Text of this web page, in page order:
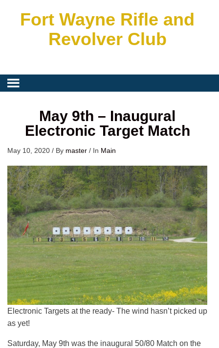
Fort Wayne Rifle and
Revolver Club
May 9th – Inaugural
Electronic Target Match
May 10, 2020 / By master / In Main
Electronic Targets at the ready- The wind hasn’t picked up
as yet!
Saturday, May 9th was the inaugural 50/80 Match on the